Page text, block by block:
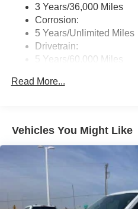
3 Years/36,000 Miles
Corrosion:
5 Years/Unlimited Miles
Drivetrain:
5 Years/60,000 Miles
5 Years/60,000 Miles
Read More...
Vehicles You Might Like